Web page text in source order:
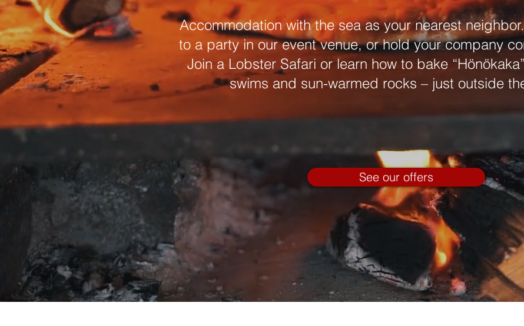
Accommodation with the sea as your nearest
to a party in our event venue, or hold your company
Join a Lobster Safari or learn how to bake
swims and sun-warmed rocks – just outside
See our offers